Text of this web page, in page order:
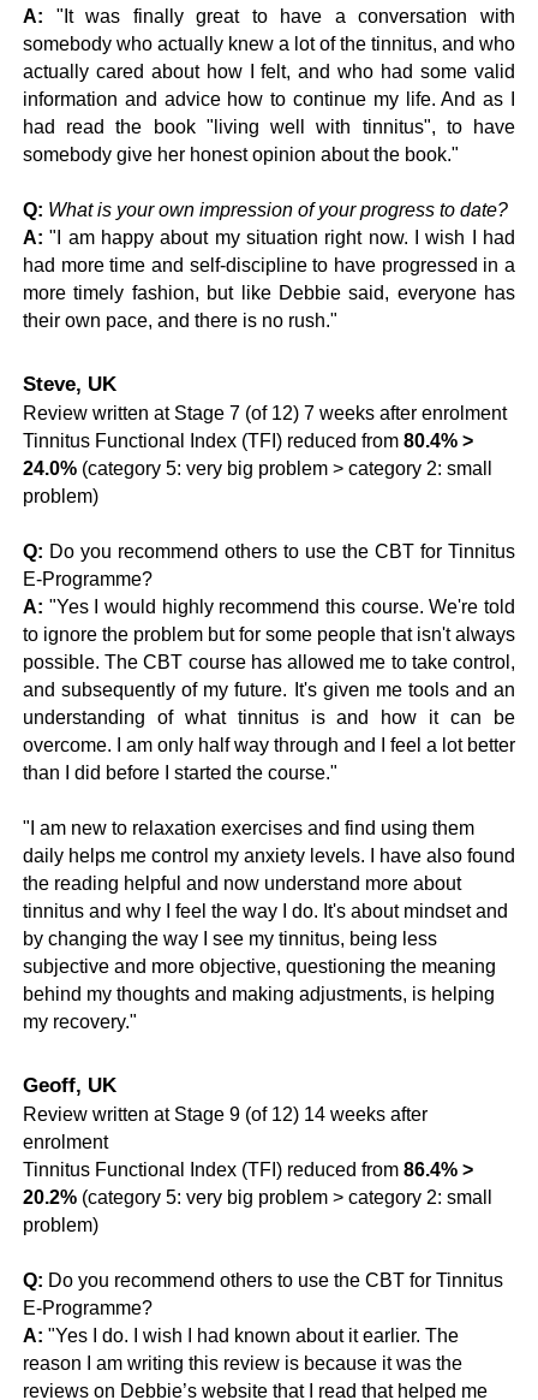
A:
"It was finally great to have a conversation with
somebody who actually knew a lot of the tinnitus, and who
actually cared about how I felt, and who had some valid
information and advice how to continue my life. And as I
had read the book "living well with tinnitus", to have
somebody give her honest opinion about the book."
Q: What is your own impression of your progress to date?
A: "I am happy about my situation right now. I wish I had
had more time and self-discipline to have progressed in a
more timely fashion, but like Debbie said, everyone has
their own pace, and there is no rush."
Steve, UK
Review written at Stage 7 (of 12) 7 weeks after enrolment
Tinnitus Functional Index (TFI) reduced from 80.4% >
24.0% (category 5: very big problem > category 2: small
problem)
Q: Do you recommend others to use the CBT for Tinnitus
E-Programme?
A: "Yes I would highly recommend this course. We're told
to ignore the problem but for some people that isn't always
possible. The CBT course has allowed me to take control,
and subsequently of my future. It's given me tools and an
understanding of what tinnitus is and how it can be
overcome. I am only half way through and I feel a lot better
than I did before I started the course."
"I am new to relaxation exercises and find using them
daily helps me control my anxiety levels. I have also found
the reading helpful and now understand more about
tinnitus and why I feel the way I do. It's about mindset and
by changing the way I see my tinnitus, being less
subjective and more objective, questioning the meaning
behind my thoughts and making adjustments, is helping
my recovery."
Geoff, UK
Review written at Stage 9 (of 12) 14 weeks after
enrolment
Tinnitus Functional Index (TFI) reduced from 86.4% >
20.2% (category 5: very big problem > category 2: small
problem)
Q: Do you recommend others to use the CBT for Tinnitus
E-Programme?
A: "Yes I do. I wish I had known about it earlier. The
reason I am writing this review is because it was the
reviews on Debbie’s website that I read that helped me